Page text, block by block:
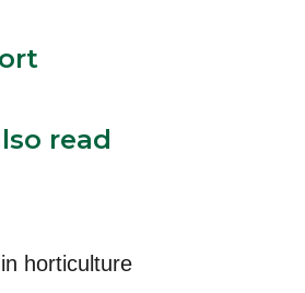
read
horticulture